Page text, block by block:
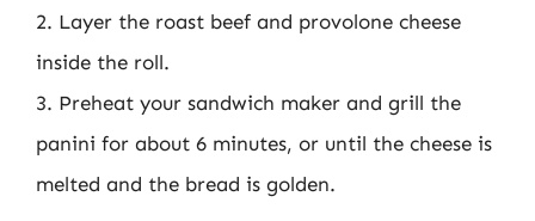
2. Layer the roast beef and provolone cheese
inside the roll.
3. Preheat your sandwich maker and grill the
panini for about 6 minutes, or until the cheese is
melted and the bread is golden.